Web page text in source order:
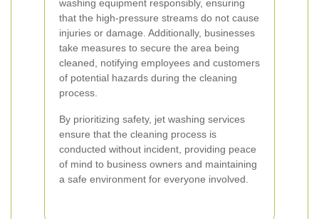
washing equipment responsibly, ensuring
that the high-pressure streams do not cause
injuries or damage. Additionally, businesses
take measures to secure the area being
cleaned, notifying employees and customers
of potential hazards during the cleaning
process.
By prioritizing safety, jet washing services
ensure that the cleaning process is
conducted without incident, providing peace
of mind to business owners and maintaining
a safe environment for everyone involved.